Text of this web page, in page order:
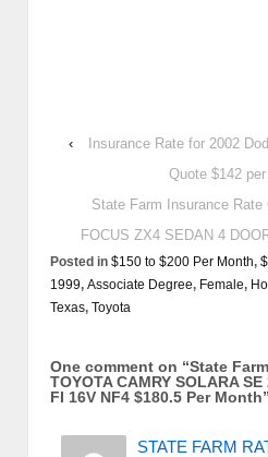
‹
Insurance Rate for 2002
Quote $142
State Farm Insurance Rate
FOCUS ZX4 SEDAN 4
Posted in $150 to $200 Per Month,
1999, Associate Degree, Female,
Texas, Toyota
One comment on “State
TOYOTA CAMRY SOLARA
FI 16V NF4 $180.5 Per Month”
STATE FARM